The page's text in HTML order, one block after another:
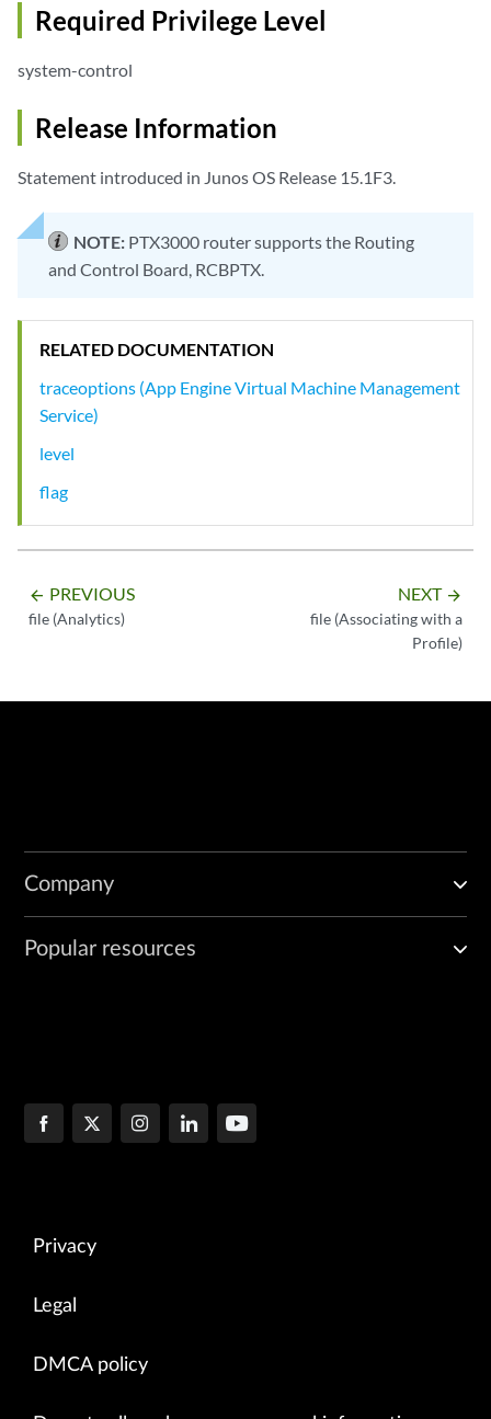
Required Privilege Level
system-control
Release Information
Statement introduced in Junos OS Release 15.1F3.
NOTE: PTX3000 router supports the Routing
and Control Board, RCBPTX.
RELATED DOCUMENTATION
traceoptions (App Engine Virtual Machine Management
Service)
level
flag
arrow_backward PREVIOUS
file (Analytics)
NEXT arrow_forward
file (Associating with a
Profile)
Company
Popular resources
Privacy
Legal
DMCA policy